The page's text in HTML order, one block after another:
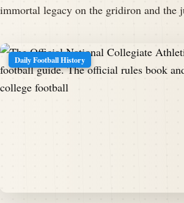
immortal legacy on the gridiron and
Daily Football History